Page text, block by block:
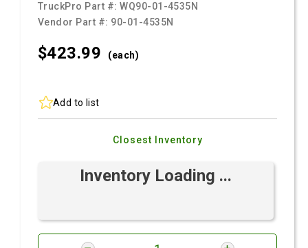
TruckPro Part #:WQ90-01-4535N
Vendor Part #: 90-01-4535N
$423.99 (each)
Add to list
Closest Inventory
Inventory Loading ...